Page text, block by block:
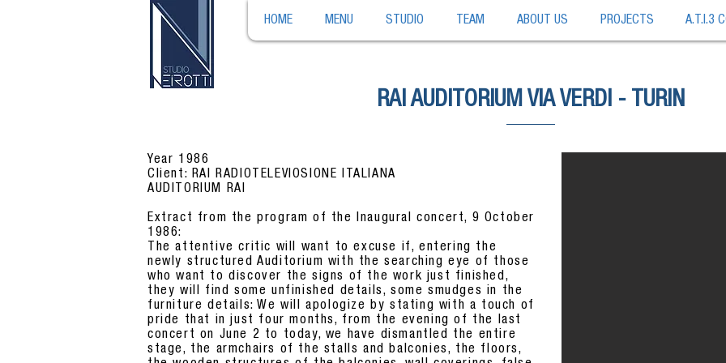
HOME MENU STUDIO TEAM ABOUT US PROJECTS A.T.I.3
RAI AUDITORIUM VIA VERDI - TURIN
Year 1986
Client: RAI RADIOTELEVIOSIONE ITALIANA
AUDITORIUM RAI
Extract from the program of the Inaugural concert, 9 October
1986:
The attentive critic will want to excuse if, entering the
newly structured Auditorium with the searching eye of those
who want to discover the signs of the work just finished,
they will find some unfinished details, some smudges in the
furniture details: We will apologize by stating with a touch of
pride that in just four months, from the evening of the last
concert on June 2 to today, we have dismantled the entire
stage, the armchairs of the stalls and balconies, the floors,